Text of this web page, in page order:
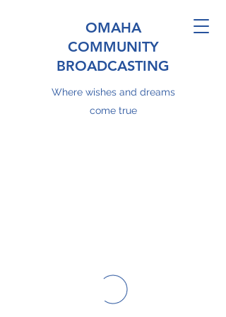
OMAHA
COMMUNITY
BROADCASTING
Where wishes and dreams
come true